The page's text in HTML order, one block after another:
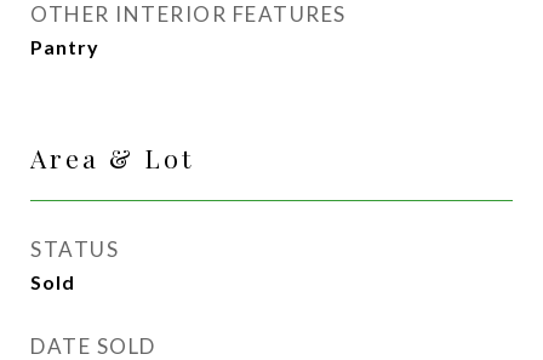
OTHER INTERIOR FEATURES
Pantry
Area & Lot
STATUS
Sold
DATE SOLD